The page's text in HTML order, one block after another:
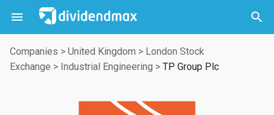
 

Companies > United Kingdom > London Stock
Exchange > Industrial Engineering > TP Group Plc